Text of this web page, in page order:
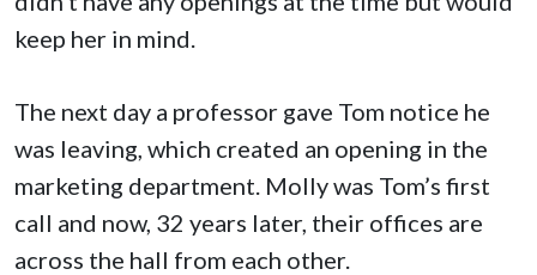
keep her in mind.
The next day a professor gave Tom notice he
was leaving, which created an opening in the
marketing department. Molly was Tom’s first
call and now, 32 years later, their offices are
across the hall from each other.